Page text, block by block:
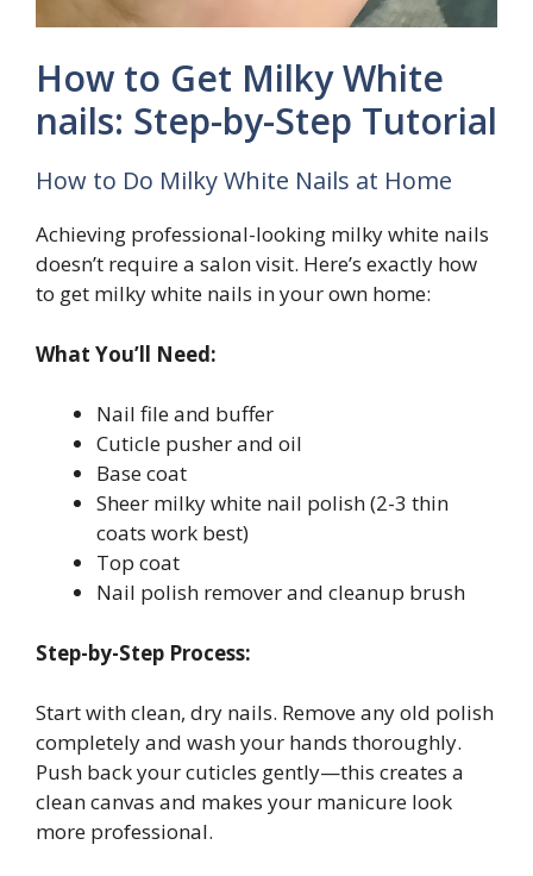
How to Get Milky White
nails: Step-by-Step Tutorial
How to Do Milky White Nails at Home
Achieving professional-looking milky white nails
doesn’t require a salon visit. Here’s exactly how
to get milky white nails in your own home:
What You’ll Need:
Nail file and buffer
Cuticle pusher and oil
Base coat
Sheer milky white nail polish (2-3 thin
coats work best)
Top coat
Nail polish remover and cleanup brush
Step-by-Step Process:
Start with clean, dry nails. Remove any old polish
completely and wash your hands thoroughly.
Push back your cuticles gently—this creates a
clean canvas and makes your manicure look
more professional.